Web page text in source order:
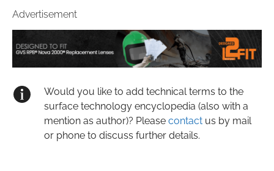
Advertisement
Would you like to add technical terms to the
surface technology encyclopedia (also with a
mention as author)? Please contact us by mail
or phone to discuss further details.